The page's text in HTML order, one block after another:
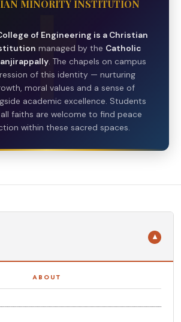
MINORITY INSTITUTION
of Engineering is a Christian
managed by the Catholic
. The chapels on campus
of this identity — nurturing
moral values and a sense of
academic excellence. Students
faiths are welcome to find peace
within these sacred spaces.
▼
ABOUT